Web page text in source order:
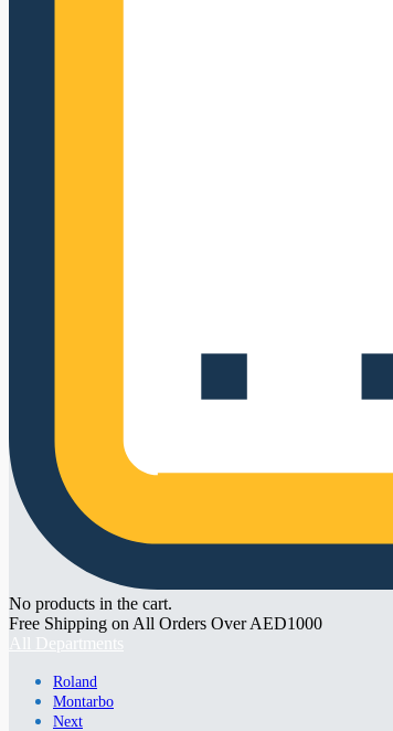
No products in the cart.
Free Shipping on All Orders Over AED1000
All Departments
Roland
Montarbo
Next